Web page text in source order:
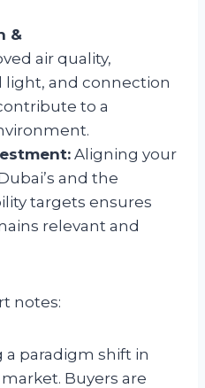
&
air quality,
and connection
to a
Aligning your
and the
targets ensures
relevant and
notes:
a paradigm shift in
Buyers are